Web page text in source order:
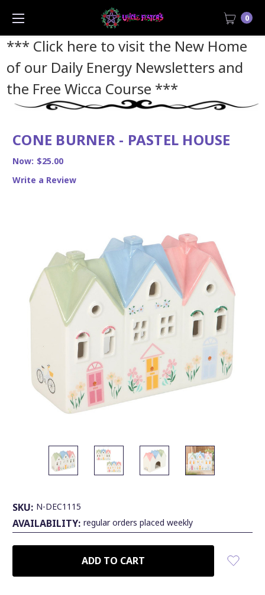
*** Click here to visit the New Home
of our Daily Energy Newsletters and
the Free Wicca Course ***
0
CONE BURNER - PASTEL HOUSE
Now: $25.00
Write a Review
SKU: N-DEC1115
AVAILABILITY: regular orders placed weekly